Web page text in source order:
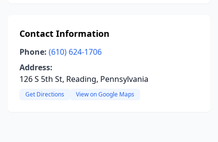
Contact Information
Phone: (610) 624-1706
Address:
126 S 5th St, Reading, Pennsylvania
Get Directions View on Google Maps